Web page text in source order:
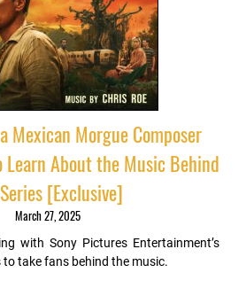
Mexican Morgue Composer
Learn About the Music Behind
[Exclusive]
March 27, 2025
with Sony Pictures Entertainment’s
to take fans behind the music.